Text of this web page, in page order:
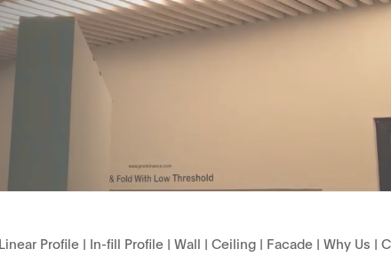
Profile| In-fill Profile| Wall | Ceiling| Facade| Why Us |